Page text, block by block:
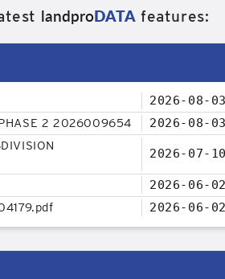
landproDATA features:
2026-08-03
2 2026009654
2026-08-03
2026-07-10
2026-06-02
2026-06-02